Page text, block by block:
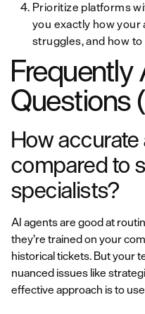
Prioritize platforms
you exactly how
struggles, and how
Frequently
Questions
How
compared to
specialists?
AI agents are good at
they’re trained on your
historical tickets. But your
nuanced issues like
effective approach is to